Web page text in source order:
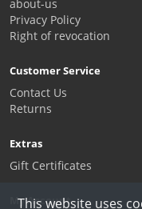
about-us
Privacy Policy
Right of revocation
Customer Service
Contact Us
Returns
Extras
Gift Certificates
My Account
This website uses